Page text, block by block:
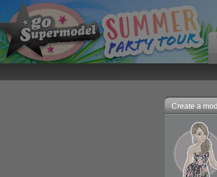
Create a